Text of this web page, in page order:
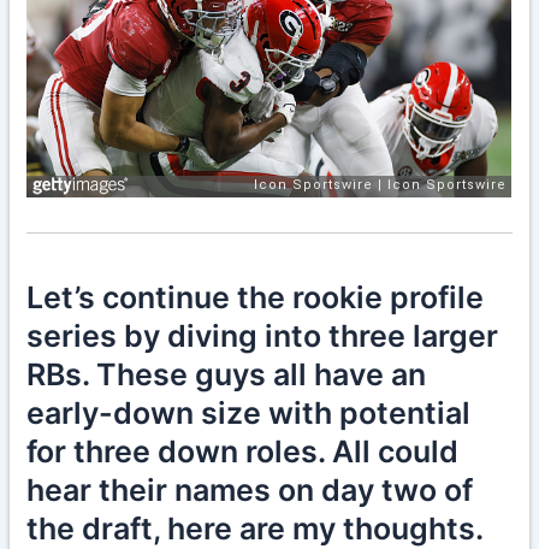
Let’s continue the rookie profile
series by diving into three larger
RBs. These guys all have an
early-down size with potential
for three down roles. All could
hear their names on day two of
the draft, here are my thoughts.